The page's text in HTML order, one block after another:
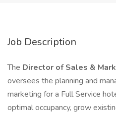
Job Description
The Director of Sales &
oversees the planning and
marketing for a Full Service
optimal occupancy, grow